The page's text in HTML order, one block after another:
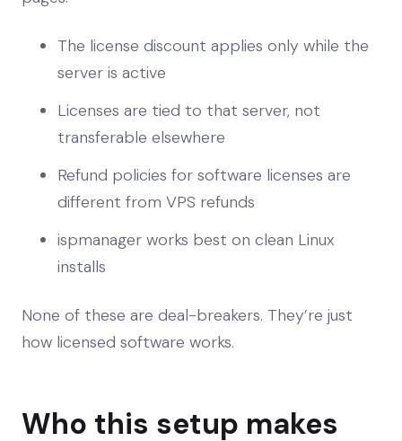
The license discount applies only while the
server is active
Licenses are tied to that server, not
transferable elsewhere
Refund policies for software licenses are
different from VPS refunds
ispmanager works best on clean Linux
installs
None of these are deal-breakers. They’re just
how licensed software works.
Who this setup makes